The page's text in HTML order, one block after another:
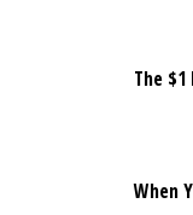
The
When